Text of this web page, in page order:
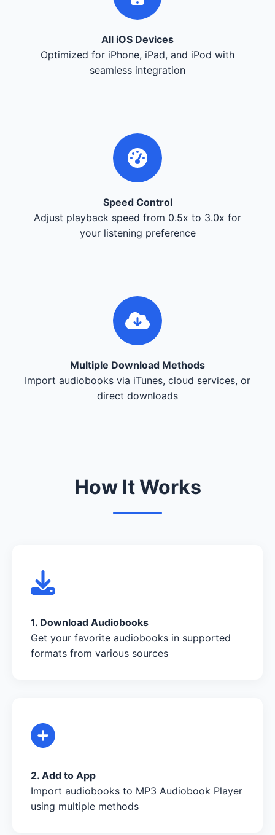
All iOS Devices
Optimized for iPhone, iPad, and iPod with
seamless integration
Speed Control
Adjust playback speed from 0.5x to 3.0x for
your listening preference
Multiple Download Methods
Import audiobooks via iTunes, cloud services, or
direct downloads
How It Works
1. Download Audiobooks
Get your favorite audiobooks in supported
formats from various sources
2. Add to App
Import audiobooks to MP3 Audiobook Player
using multiple methods